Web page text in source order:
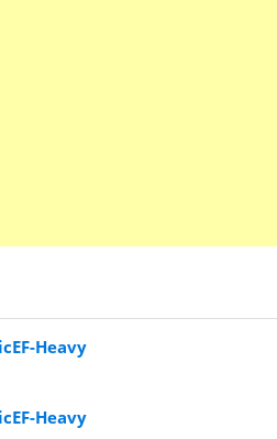
Heavy
Heavy